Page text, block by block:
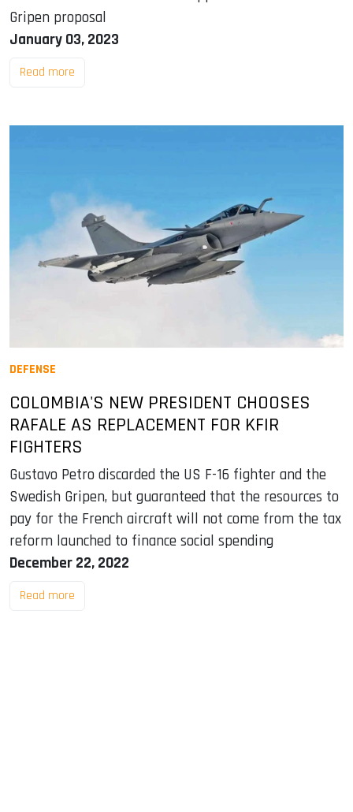
Gripen proposal
January 03, 2023
Read more
DEFENSE
COLOMBIA'S NEW PRESIDENT CHOOSES
RAFALE AS REPLACEMENT FOR KFIR
FIGHTERS
Gustavo Petro discarded the US F-16 fighter and the
Swedish Gripen, but guaranteed that the resources to
pay for the French aircraft will not come from the tax
reform launched to finance social spending
December 22, 2022
Read more